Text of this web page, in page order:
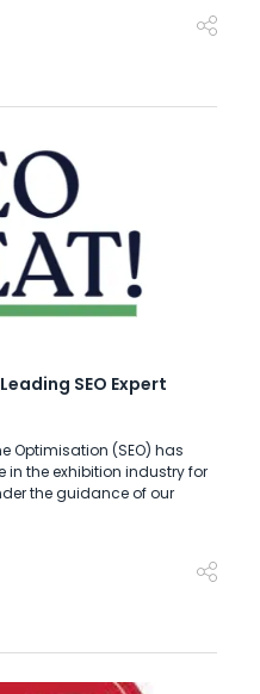
SEO Expert
Optimisation (SEO) has
in the exhibition industry for
the guidance of our